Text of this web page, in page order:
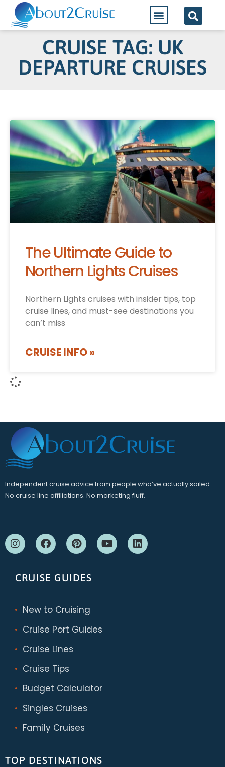
CRUISE TAG: UK
DEPARTURE CRUISES
The Ultimate Guide to
Northern Lights Cruises
Northern Lights cruises with insider tips, top
cruise lines, and must-see destinations you
can’t miss
CRUISE INFO »
Independent cruise advice from people who’ve actually sailed.
No cruise line affiliations. No marketing fluff.
CRUISE GUIDES
New to Cruising
Cruise Port Guides
Cruise Lines
Cruise Tips
Budget Calculator
Singles Cruises
Family Cruises
TOP DESTINATIONS